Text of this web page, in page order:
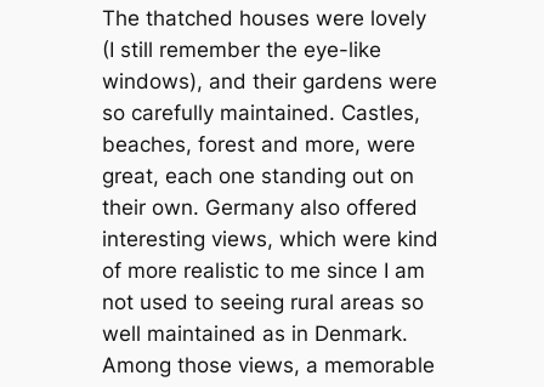
The thatched houses were lovely
(I still remember the eye-like
windows), and their gardens were
so carefully maintained. Castles,
beaches, forest and more, were
great, each one standing out on
their own. Germany also offered
interesting views, which were kind
of more realistic to me since I am
not used to seeing rural areas so
well maintained as in Denmark.
Among those views, a memorable